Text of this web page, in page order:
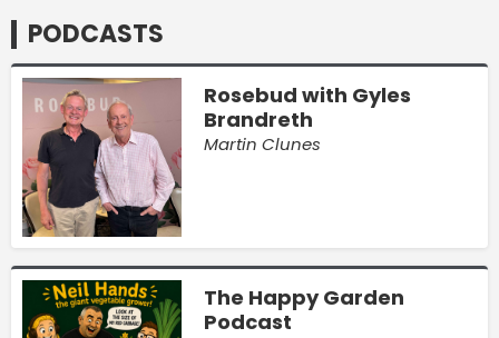
PODCASTS
Rosebud with Gyles
Brandreth
Martin Clunes
The Happy Garden
Podcast